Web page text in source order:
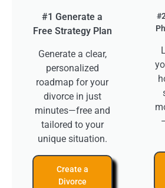
#1 Generate a
Free Strategy Plan
Generate a clear,
personalized
roadmap for your
divorce in just
minutes—free and
tailored to your
unique situation.
Create a
Divorce